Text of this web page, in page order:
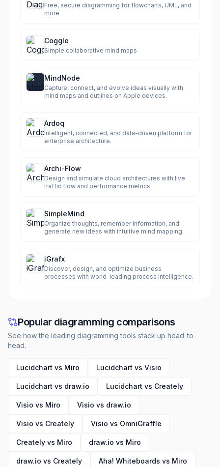
Free, secure diagramming for flowcharts, UML, and
more
Coggle
Simple collaborative mind maps
MindNode
Capture, connect, and evolve ideas visually with
mind maps and outlines on Apple devices.
Ardoq
Intelligent, connected, and data-driven platform for
enterprise architecture.
Archi-Flow
Design and simulate cloud architectures with live
traffic flow and performance metrics.
SimpleMind
Organize thoughts, remember information, and
generate new ideas with intuitive mind mapping.
iGrafx
Discover, design, and optimize business
processes with world-leading process intelligence.
Popular diagramming comparisons
See how the leading diagramming tools stack up head-to-
head.
Lucidchart vs Miro Lucidchart vs Visio
Lucidchart vs draw.io Lucidchart vs Creately
Visio vs Miro Visio vs draw.io
Visio vs Creately Visio vs OmniGraffle
Creately vs Miro draw.io vs Miro
draw.io vs Creately Aha! Whiteboards vs Miro